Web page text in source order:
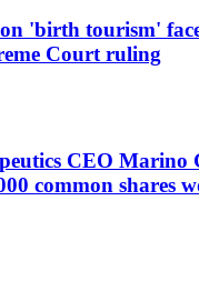
'birth tourism'
Court ruling
CEO Marino
common shares